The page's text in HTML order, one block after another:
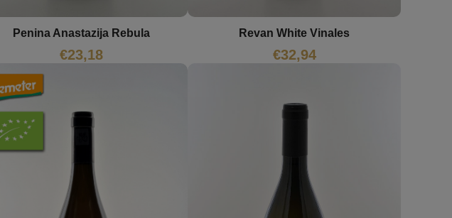
Penina Anastazija Rebula
€23,18
Revan White Vinales
€32,94